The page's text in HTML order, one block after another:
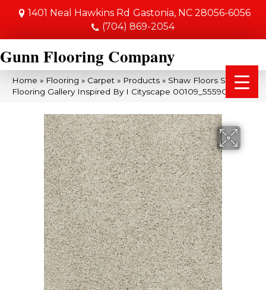
1401 Neal Hawkins Rd Gastonia, NC 28056-6056
(704) 869-2054
Gunn Flooring Company
Home » Flooring » Carpet » Products » Shaw Floors Shaw
Flooring Gallery Inspired By I Cityscape 00109_5559G